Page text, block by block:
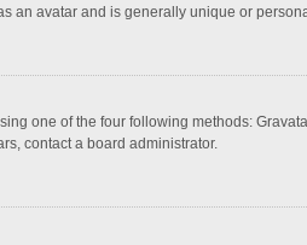
an avatar and is generally unique or
one of the four following methods:
contact a board administrator.